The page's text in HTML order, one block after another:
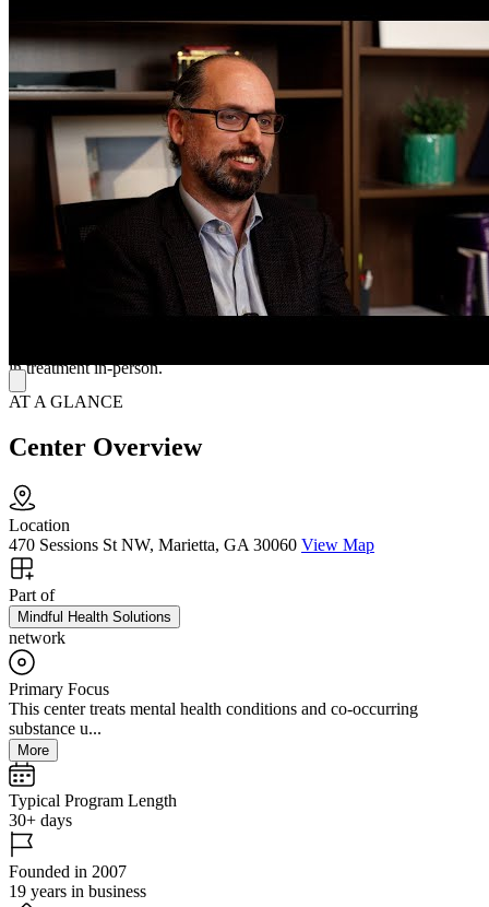
Treatment Methods
Mindful Health Solutions Marietta Mental Health Clinic offers a
multidisciplinary approach, staffing 2 psychiatrists and 2 graduate-
level psychotherapists. Psychiatrists provide medication
management for depression, bipolar disorder, anxiety, OCD, PTSD,
substance use, and more. Eskatamine nasal spray and transcranial
magnetic stimulation (TMS) are usually implemented for
medication-resistant mood disorders, but can be helpful in other
situations on a case by case basis.
The psychotherapists on staff offer cognitive behavioral therapy
(CBT), solution-focused therapy, reality therapy, and mindfulness-
based therapy. Their specializations include depression, anxiety,
bipolar disorder, postpartum struggles, and PTSD. Mindful Health
in treatment in-person.
AT A GLANCE
Center Overview
Location
470 Sessions St NW, Marietta, GA 30060 View Map
Part of
Mindful Health Solutions
network
Primary Focus
This center treats mental health conditions and co-occurring
substance u...
More
Typical Program Length
30+ days
Founded in 2007
19 years in business